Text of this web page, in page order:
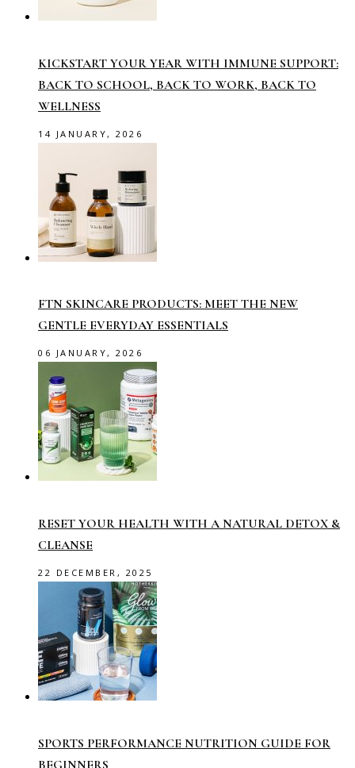
KICKSTART YOUR YEAR WITH IMMUNE SUPPORT:
BACK TO SCHOOL, BACK TO WORK, BACK TO
WELLNESS
14 JANUARY, 2026
FTN SKINCARE PRODUCTS: MEET THE NEW
GENTLE EVERYDAY ESSENTIALS
06 JANUARY, 2026
RESET YOUR HEALTH WITH A NATURAL DETOX &
CLEANSE
22 DECEMBER, 2025
SPORTS PERFORMANCE NUTRITION GUIDE FOR
BEGINNERS